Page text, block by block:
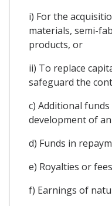
i) For the
materials, semi-
products, or
ii) To replace
safeguard the
c) Additional
development of
d) Funds in
e) Royalties or
f) Earnings of